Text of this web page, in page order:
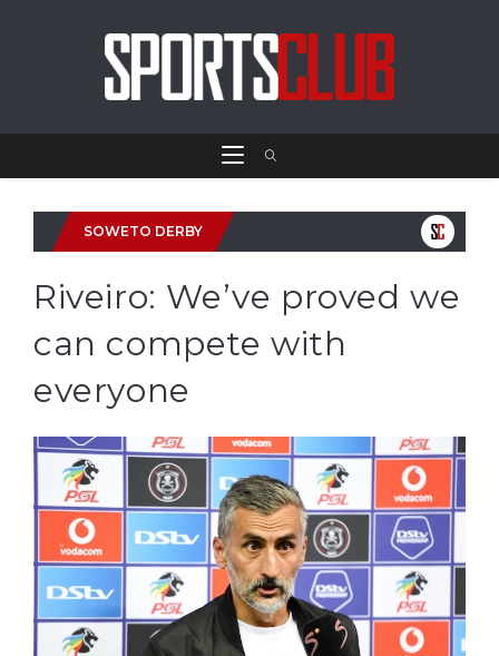
SOWETO DERBY
Riveiro: We’ve proved we
can compete with
everyone